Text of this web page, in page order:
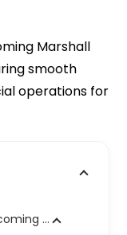
Marshall
smooth
operations for
Marshall Offshore Banking: Overcoming Challenges and Solutions